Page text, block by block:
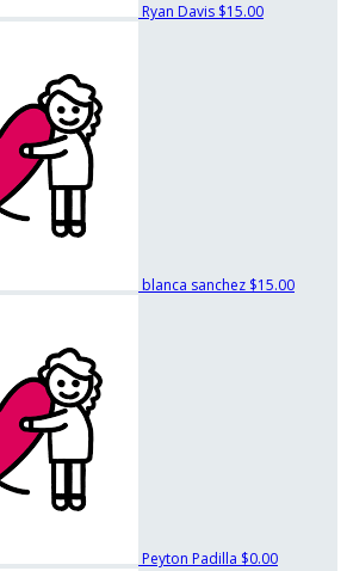
Ryan Davis $15.00
blanca sanchez $15.00
Peyton Padilla $0.00